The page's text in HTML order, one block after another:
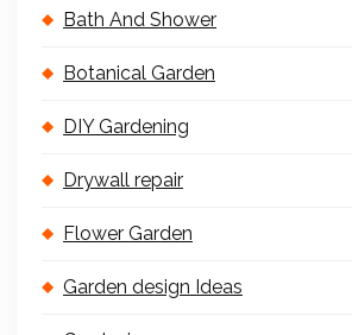
Bath And Shower
Botanical Garden
DIY Gardening
Drywall repair
Flower Garden
Garden design Ideas